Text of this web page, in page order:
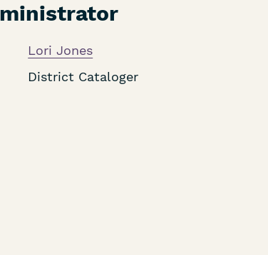
Lori Jones
District Cataloger